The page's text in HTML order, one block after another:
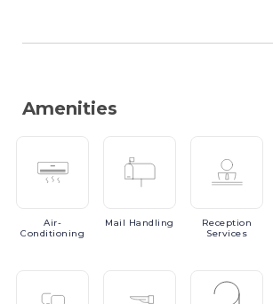
Amenities
Air-
Conditioning
Mail Handling
Reception
Services